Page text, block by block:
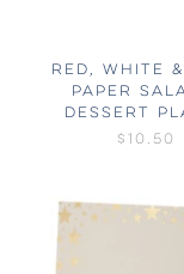
RED, WHITE
PAPER
DESSERT
$10.50